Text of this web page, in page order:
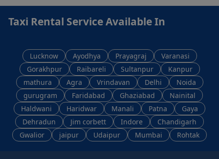
Taxi Rental Service Available In
Lucknow Ayodhya Prayagraj
Varanasi
Gorakhpur
Raibareli Sultanpur
Kanpur
mathura
Agra Vrindavan Delhi
Noida
gurugram
Faridabad Ghaziabad
Nainital
Haldwani
Haridwar Manali Patna
Gaya
Dehradun
Jim corbett Indore
Chandigarh
Gwalior
jaipur Udaipur Mumbai Rohtak